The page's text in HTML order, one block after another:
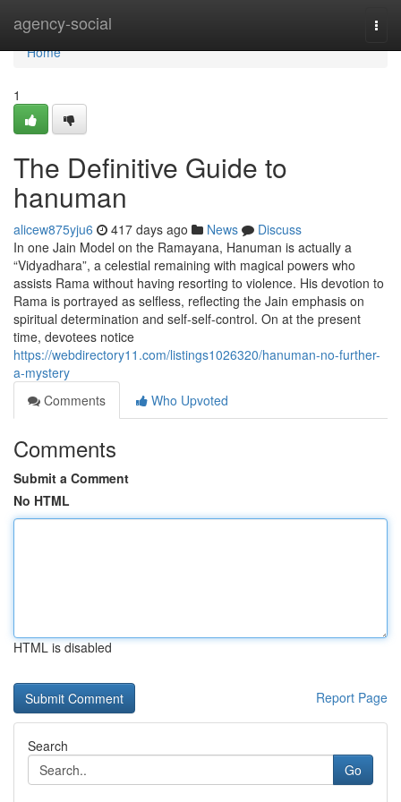
agency-social
Home
Home
1
The Definitive Guide to
hanuman
alicew875yju6 417 days ago News
Discuss
In one Jain Model on the Ramayana, Hanuman is actually a
“Vidyadhara”, a celestial remaining with magical powers who
assists Rama without having resorting to violence. His devotion to
Rama is portrayed as selfless, reflecting the Jain emphasis on
spiritual determination and self-self-control. On at the present
time, devotees notice
https://webdirectory11.com/listings1026320/hanuman-no-further-
a-mystery
Comments
Who Upvoted
Comments
Submit a Comment
No HTML
HTML is disabled
Report Page
Search
Go